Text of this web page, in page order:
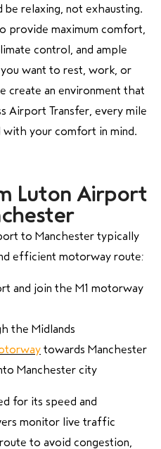
be relaxing, not exhausting.
provide maximum comfort,
control, and ample
want to rest, work, or
create an environment that
Airport Transfer, every mile
with your comfort in mind.
Luton Airport
to Manchester typically
efficient motorway route:
and join the M1 motorway
the Midlands
towards Manchester
Manchester city
for its speed and
monitor live traffic
to avoid congestion,